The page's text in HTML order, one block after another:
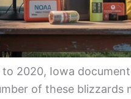
to 2020, Iowa
of these blizzards